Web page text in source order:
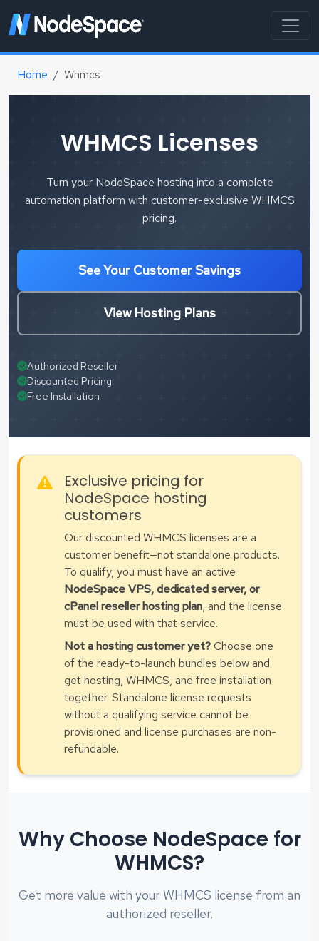
Home Whmcs
WHMCS Licenses
Turn your NodeSpace hosting into a complete
automation platform with customer-exclusive WHMCS
pricing.
See Your Customer Savings
View Hosting Plans
Authorized Reseller
Discounted Pricing
Free Installation
Exclusive pricing for
NodeSpace hosting
customers
Our discounted WHMCS licenses are a
customer benefit—not standalone products.
To qualify, you must have an active
NodeSpace VPS, dedicated server, or
cPanel reseller hosting plan, and the license
must be used with that service.
Not a hosting customer yet?Choose one
of the ready-to-launch bundles below and
get hosting, WHMCS, and free installation
together. Standalone license requests
without a qualifying service cannot be
provisioned and license purchases are non-
refundable.
Why Choose NodeSpace for
WHMCS?
Get more value with your WHMCS license from an
authorized reseller.